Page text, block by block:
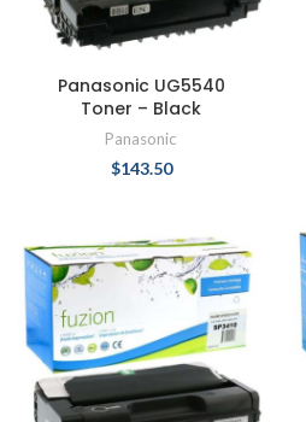
Panasonic UG5540
Toner – Black
Panasonic
$143.50